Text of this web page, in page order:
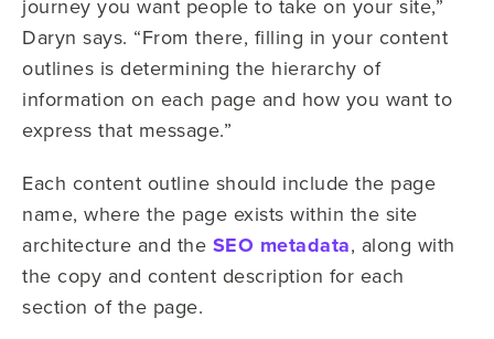
journey you want people to take on your site,”
Daryn says. “From there, filling in your content
outlines is determining the hierarchy of
information on each page and how you want to
express that message.”
Each content outline should include the page
name, where the page exists within the site
architecture and the SEO metadata, along with
the copy and content description for each
section of the page.